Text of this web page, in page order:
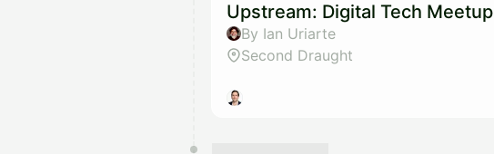
Upstream: Digital Tech Meetup
By Ian Uriarte
Second Draught